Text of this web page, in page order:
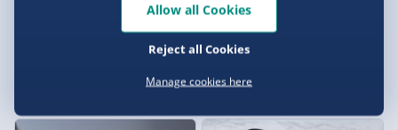
Personalised Silver-Plated
Personalised Initials Heart
£35.00
Manage cookies here
Reject all Cookies
Allow all Cookies